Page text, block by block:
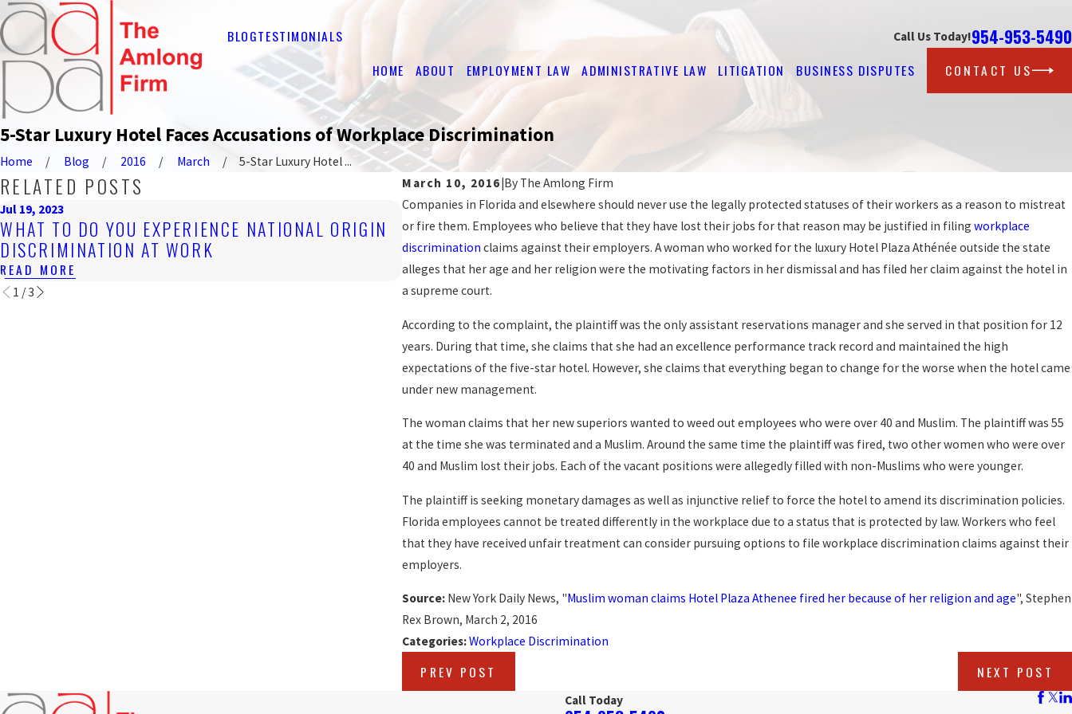
BLOGTESTIMONIALS Call Us Today!954-953-5490
HOME ABOUT EMPLOYMENT LAW ADMINISTRATIVE LAW LITIGATION BUSINESS DISPUTES CONTACT US
5-Star Luxury Hotel Faces Accusations of Workplace Discrimination
Home Blog 2016 March
5-Star Luxury Hotel ...
March 10, 2016|By The Amlong Firm
Companies in Florida and elsewhere should never use the legally protected statuses of their workers as a reason to mistreat
or fire them. Employees who believe that they have lost their jobs for that reason may be justified in filingworkplace
discrimination claims against their employers. A woman who worked for the luxury Hotel Plaza Athénée outside the state
alleges that her age and her religion were the motivating factors in her dismissal and has filed her claim against the hotel in
a supreme court.
According to the complaint, the plaintiff was the only assistant reservations manager and she served in that position for 12
years. During that time, she claims that she had an excellence performance track record and maintained the high
expectations of the five-star hotel. However, she claims that everything began to change for the worse when the hotel came
under new management.
The woman claims that her new superiors wanted to weed out employees who were over 40 and Muslim. The plaintiff was 55
at the time she was terminated and a Muslim. Around the same time the plaintiff was fired, two other women who were over
40 and Muslim lost their jobs. Each of the vacant positions were allegedly filled with non-Muslims who were younger.
The plaintiff is seeking monetary damages as well as injunctive relief to force the hotel to amend its discrimination policies.
Florida employees cannot be treated differently in the workplace due to a status that is protected by law. Workers who feel
that they have received unfair treatment can consider pursuing options to file workplace discrimination claims against their
employers.
Source: New York Daily News, "Muslim woman claims Hotel Plaza Athenee fired her because of her religion and age", Stephen
Rex Brown, March 2, 2016
Categories:Workplace Discrimination
PREV POST NEXT POST
RELATED POSTS
Jul 19, 2023
WHAT TO DO YOU EXPERIENCE NATIONAL ORIGIN
DISCRIMINATION AT WORK
READ MORE
Nov 4, 2019
ARE YOU BEING DISCRIMINATED AGAINST AT
WORK?
READ MORE
Sep 25, 2019
PROTECTION AGAINST
DISCRIMINATION FOR LGBT
READ MORE
1 /3
Call Today